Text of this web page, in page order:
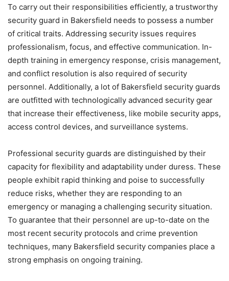
To carry out their responsibilities efficiently, a trustworthy
security guard in Bakersfield needs to possess a number
of critical traits. Addressing security issues requires
professionalism, focus, and effective communication. In-
depth training in emergency response, crisis management,
and conflict resolution is also required of security
personnel. Additionally, a lot of Bakersfield security guards
are outfitted with technologically advanced security gear
that increase their effectiveness, like mobile security apps,
access control devices, and surveillance systems.
Professional security guards are distinguished by their
capacity for flexibility and adaptability under duress. These
people exhibit rapid thinking and poise to successfully
reduce risks, whether they are responding to an
emergency or managing a challenging security situation.
To guarantee that their personnel are up-to-date on the
most recent security protocols and crime prevention
techniques, many Bakersfield security companies place a
strong emphasis on ongoing training.